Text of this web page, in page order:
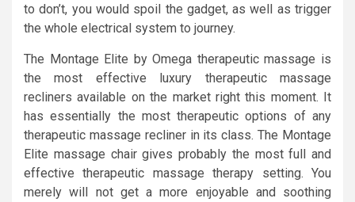
to don’t, you would spoil the gadget, as well as trigger
the whole electrical system to journey.
The Montage Elite by Omega therapeutic massage is
the most effective luxury therapeutic massage
recliners available on the market right this moment. It
has essentially the most therapeutic options of any
therapeutic massage recliner in its class. The Montage
Elite massage chair gives probably the most full and
effective therapeutic massage therapy setting. You
merely will not get a more enjoyable and soothing